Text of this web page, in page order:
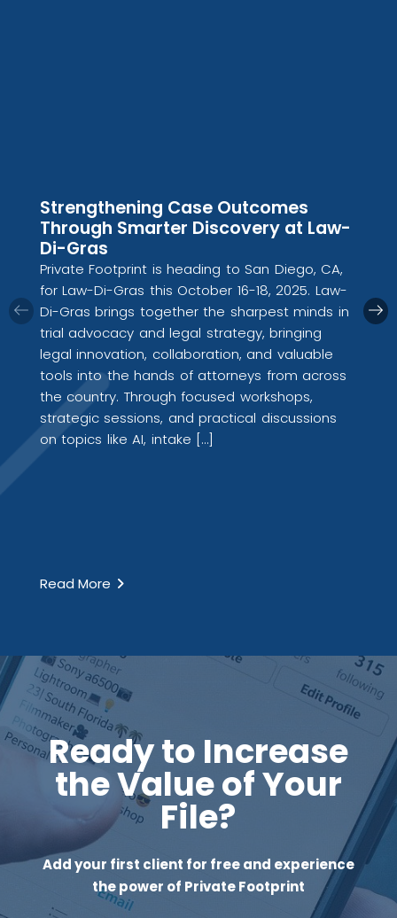
Strengthening Case Outcomes
Through Smarter Discovery at Law-
Di-Gras
Private Footprint is heading to San Diego, CA,
for Law-Di-Gras this October 16-18, 2025. Law-
Di-Gras brings together the sharpest minds in
trial advocacy and legal strategy, bringing
legal innovation, collaboration, and valuable
tools into the hands of attorneys from across
the country. Through focused workshops,
strategic sessions, and practical discussions
on topics like AI, intake […]
Read More
Ready to Increase
the Value of Your
File?
Add your first client for free and experience
the power of Private Footprint